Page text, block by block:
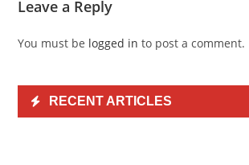
Leave a Reply
You must be logged in to post a comment.
RECENT ARTICLES